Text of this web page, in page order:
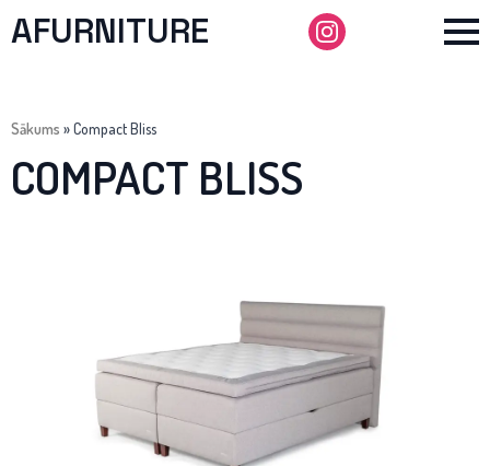
AFURNITURE
Sākums »Compact Bliss
COMPACT BLISS